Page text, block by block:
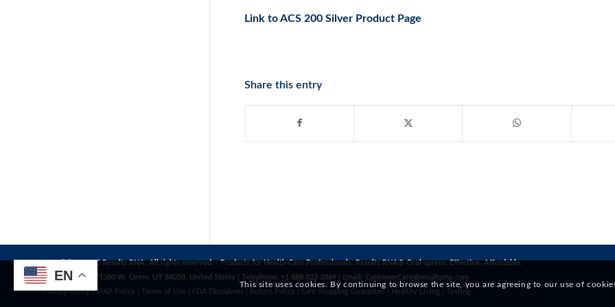
Link to ACS 200 Silver Product Page
Share this entry
Copyright© 2025 Results RNA. All rights reserved. - Products for Health Care Professionals. Results RNA® Oral sprays. Effective. Affordable.
Address: 1272 S 1380 W, Orem, UT 84058, United States | Telephone: +1 888 823 3869 | Email: CustomerCare@resultsrna.com
Privacy Policy|MAP Policy Terms of Use FDA Disclaimer Return Policy Safe Shopping Guarantee Healthy Living Testing
This site uses cookies. By continuing to browse the site, you are agreeing to our use of
EN